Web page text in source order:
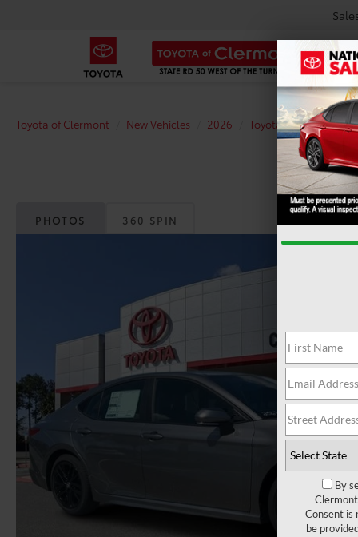
Toyota of Clermont New Vehicles 2026 Toyota Camry
PHOTOS 360 SPIN
By
Consent is
be